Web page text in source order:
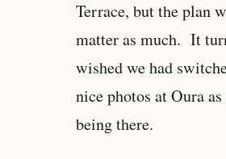
Terrace, but the plan
matter as much. It
wished we had
nice photos at Oura
being there.